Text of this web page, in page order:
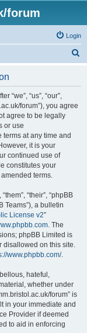
forum
Login
“we”, “us”, “our”,
forum”), you agree
agree to be legally
or use
terms at any time and
it is your
continued use of
constitutes your
terms.
“their”, “phpBB
Teams”), a bulletin
License v2”
. The
phpBB Limited is
disallowed on this site.
www.phpbb.com/.
hateful,
whether under
forum” is
in your immediate and
Provider if deemed
to aid in enforcing